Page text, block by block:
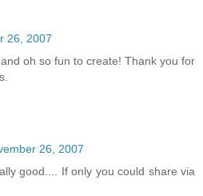
26, 2007
oh so fun to create! Thank you for
26, 2007
good.... If only you could share via